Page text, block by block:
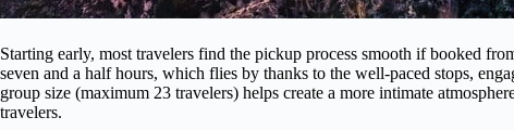
Starting early, most travelers find the pickup process smooth if booked
seven and a half hours, which flies by thanks to the well-paced stops,
group size (maximum 23 travelers) helps create a more intimate
travelers.